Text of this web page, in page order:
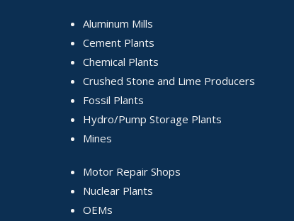
Aluminum Mills
Cement Plants
Chemical Plants
Crushed Stone and Lime Producers
Fossil Plants
Hydro/Pump Storage Plants
Mines
Motor Repair Shops
Nuclear Plants
OEMs